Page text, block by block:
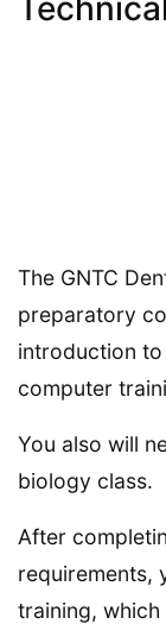
The GNTC
preparatory
introduction
computer
You also will
biology class.
After
requirements,
training, which